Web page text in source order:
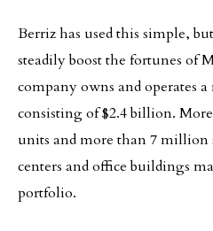
Berriz has used this simple,
steadily boost the fortunes of
company owns and operates
consisting of $2.4 billion.
units and more than 7 million
centers and office buildings
portfolio.